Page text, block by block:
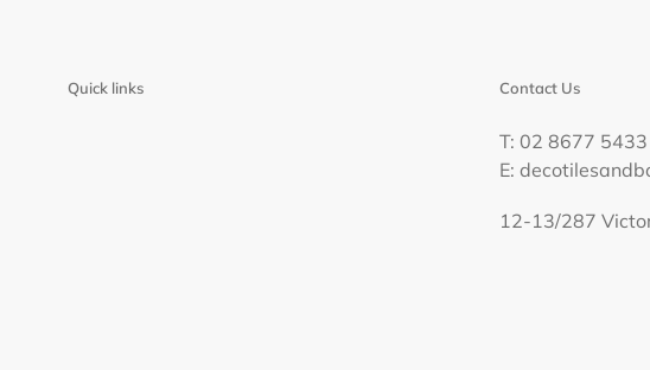
Quick links Contact Us
T: 02 8677 5433
E:
12-13/287